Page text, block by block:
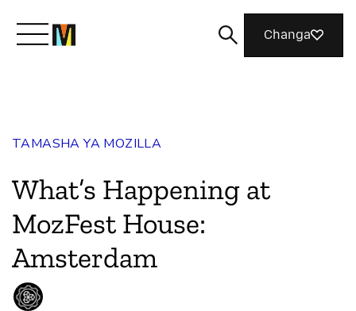
Join Us
Magazine
Changa
TAMASHA YA MOZILLA
What’s Happening at
MozFest House:
Amsterdam